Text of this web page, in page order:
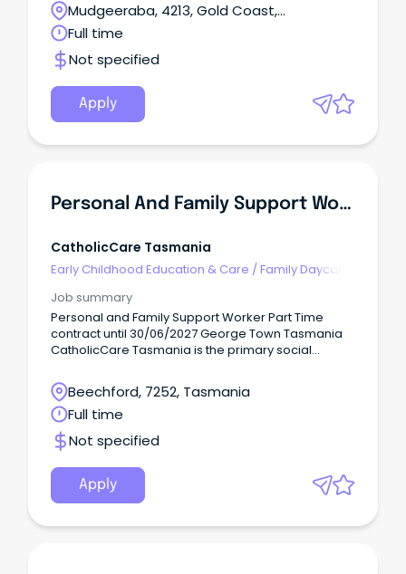
Mudgeeraba, 4213, Gold Coast,
Queensland
Full time
Not specified
Apply
Personal And Family Support Worker
CatholicCare Tasmania
Early Childhood Education & Care /Family Daycare
Job summary
Personal and Family Support Worker Part Time
contract until 30/06/2027 George Town Tasmania
CatholicCare Tasmania is the primary social
Tasmania.
Beechford, 7252, Tasmania
Full time
Not specified
Apply